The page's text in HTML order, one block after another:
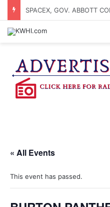
« All Events
This event has passed.